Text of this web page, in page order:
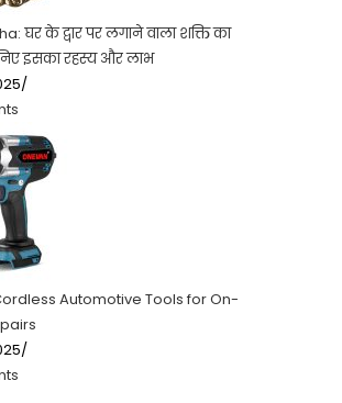
घर के द्वार पर लगाने वाला शक्ति का
इसका रहस्य और लाभ
/
Automotive Tools for On-
/